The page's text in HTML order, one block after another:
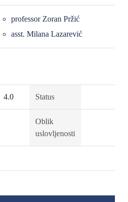
professor Zoran Pržić
asst. Milana Lazarević
4.0 Status
Oblik
uslovljenosti